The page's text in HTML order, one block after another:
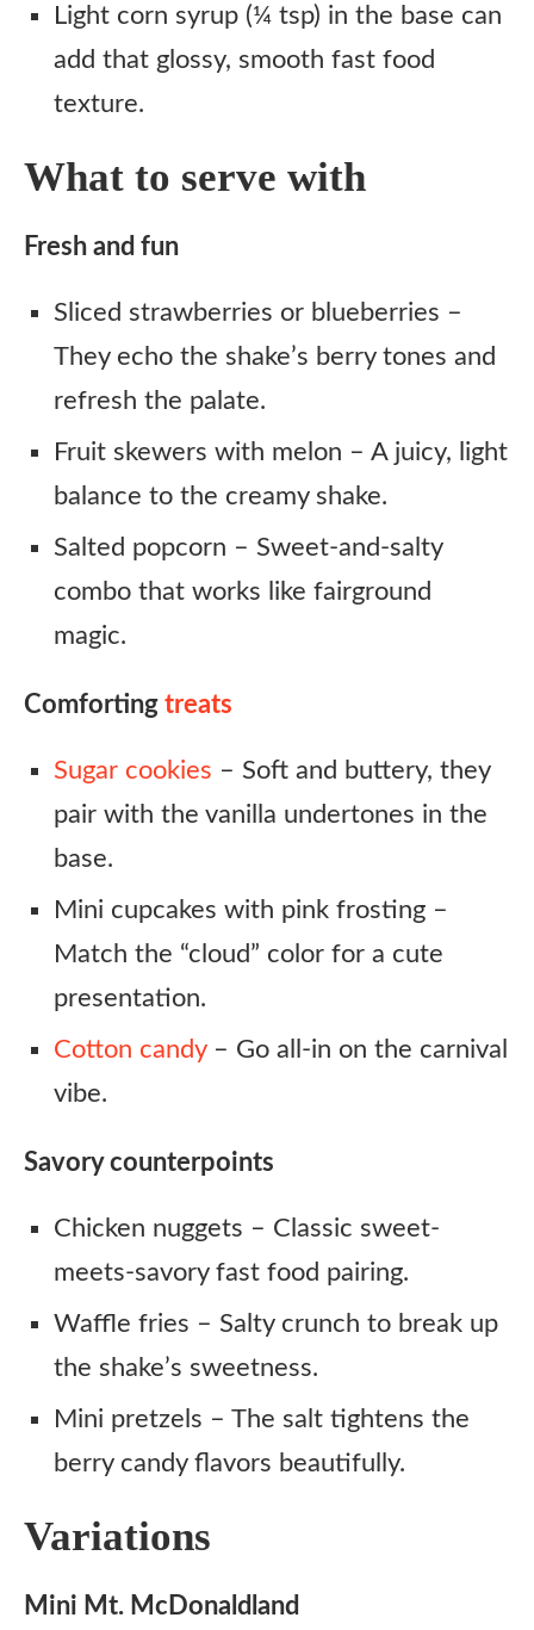
Light corn syrup (¼ tsp) in the base can
add that glossy, smooth fast food
texture.
What to serve with
Fresh and fun
Sliced strawberries or blueberries –
They echo the shake’s berry tones and
refresh the palate.
Fruit skewers with melon – A juicy, light
balance to the creamy shake.
Salted popcorn – Sweet-and-salty
combo that works like fairground
magic.
Comforting treats
Sugar cookies – Soft and buttery, they
pair with the vanilla undertones in the
base.
Mini cupcakes with pink frosting –
Match the “cloud” color for a cute
presentation.
Cotton candy– Go all-in on the carnival
vibe.
Savory counterpoints
Chicken nuggets – Classic sweet-
meets-savory fast food pairing.
Waffle fries – Salty crunch to break up
the shake’s sweetness.
Mini pretzels – The salt tightens the
berry candy flavors beautifully.
Variations
Mini Mt. McDonaldland